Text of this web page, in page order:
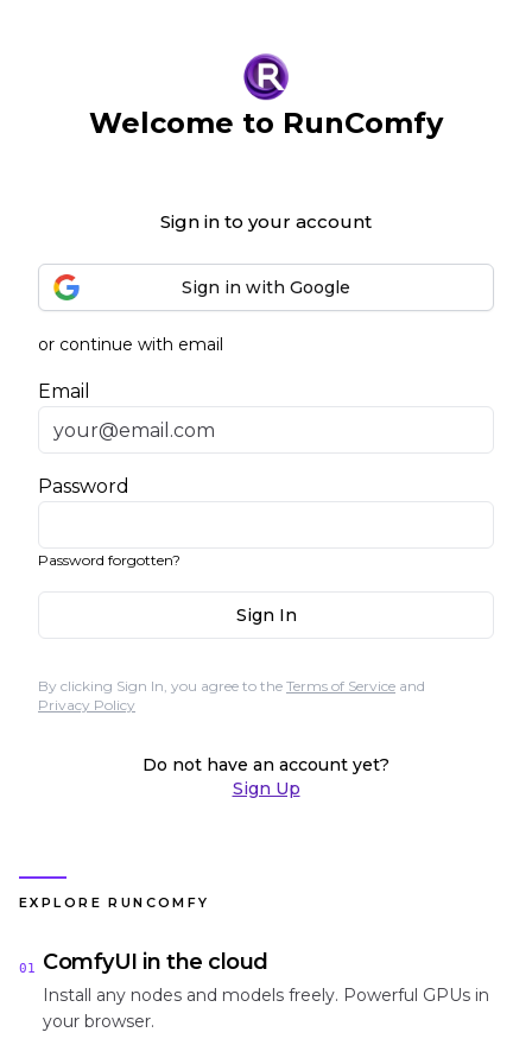
Welcome to RunComfy
Sign in to your account
Sign in with Google
or continue with email
Email
Password
Password forgotten?
Sign In
By clicking Sign In, you agree to the Terms of Service and
Privacy Policy
Do not have an account yet?
Sign Up
EXPLORE RUNCOMFY
01 ComfyUI in the cloud
Install any nodes and models freely. Powerful GPUs in
your browser.